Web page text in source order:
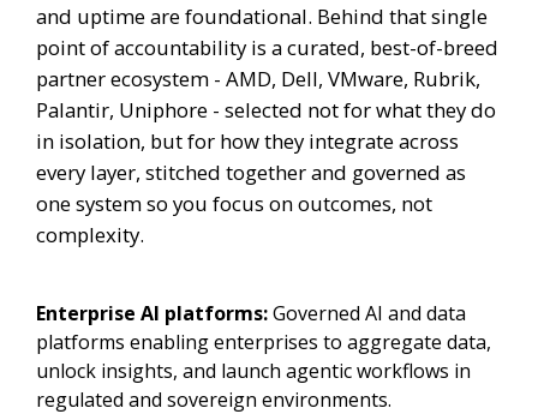
and uptime are foundational. Behind that single
point of accountability is a curated, best-of-breed
partner ecosystem - AMD, Dell, VMware, Rubrik,
Palantir, Uniphore - selected not for what they do
in isolation, but for how they integrate across
every layer, stitched together and governed as
one system so you focus on outcomes, not
complexity.
Enterprise AI platforms:Governed AI and data
platforms enabling enterprises to aggregate data,
unlock insights, and launch agentic workflows in
regulated and sovereign environments.